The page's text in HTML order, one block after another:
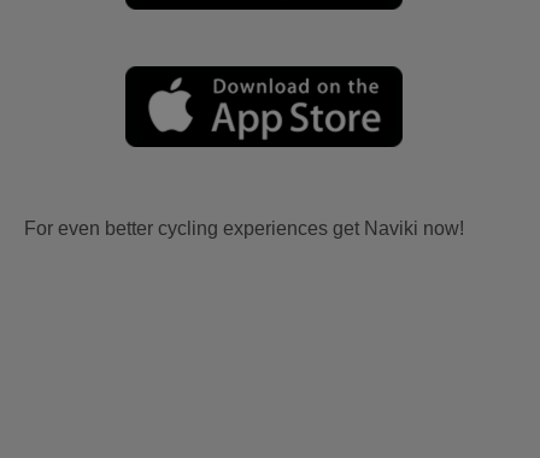
For even better cycling experiences get Naviki now!